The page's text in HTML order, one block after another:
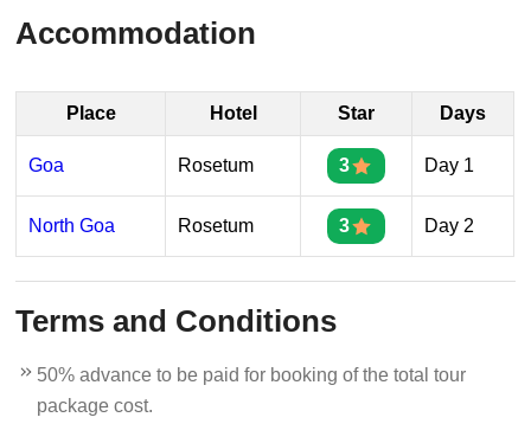
Accommodation
Place Hotel Star Days
Goa Rosetum 3 Day 1
North Goa Rosetum 3 Day 2
Terms and Conditions
50% advance to be paid for booking of the total tour
package cost.